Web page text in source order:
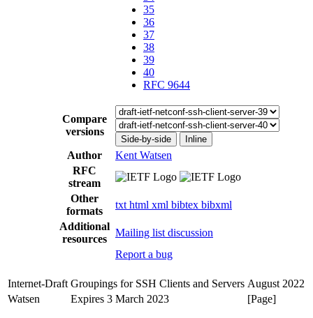
35
36
37
38
39
40
RFC 9644
Compare
versions
Side-by-side Inline
Author
Kent Watsen
RFC
stream
Other
formats
txt html xml bibtex bibxml
Additional
resources
Mailing list discussion
Report a bug
Internet-Draft Groupings for SSH Clients and Servers August 2022
Watsen
Expires 3 March 2023 [Page]